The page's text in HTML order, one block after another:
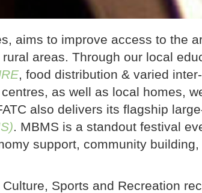
aims to improve access to the
areas. Through our local
, food distribution & varied
as well as local homes,
also delivers its flagship
. MBMS is a standout festival
support, community
Sports and Recreation